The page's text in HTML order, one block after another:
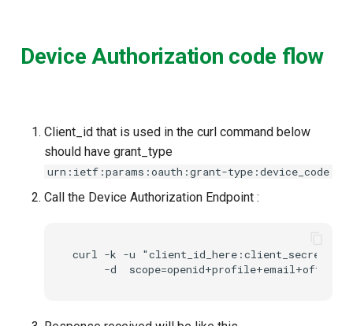
Device Authorization code flow
Client_id that is used in the curl command below
should have grant_type
urn:ietf:params:oauth:grant-type:device_code
Call the Device Authorization Endpoint :
curl -k -u